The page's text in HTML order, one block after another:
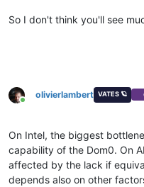
So I don't think you'll see
Online
olivierlambert VATES 🪐
On Intel, the biggest
capability of the Dom0. On
affected by the lack if
depends also on other